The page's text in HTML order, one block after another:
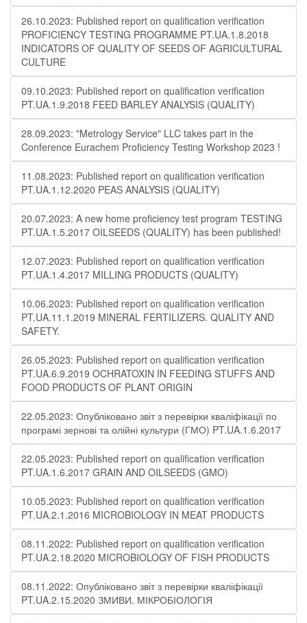
26.10.2023: Published report on qualification verification
PROFICIENCY TESTING PROGRAMME PT.UA.1.8.2018
INDICATORS OF QUALITY OF SEEDS OF AGRICULTURAL
CULTURE
09.10.2023: Published report on qualification verification
PT.UA.1.9.2018 FEED BARLEY ANALYSIS (QUALITY)
28.09.2023: "Metrology Service" LLC takes part in the
Conference Eurachem Proficiency Testing Workshop 2023 !
11.08.2023: Published report on qualification verification
PT.UA.1.12.2020 PEAS ANALYSIS (QUALITY)
20.07.2023: A new home proficiency test program TESTING
PT.UA.1.5.2017 OILSEEDS (QUALITY) has been published!
12.07.2023: Published report on qualification verification
PT.UA.1.4.2017 MILLING PRODUCTS (QUALITY)
10.06.2023: Published report on qualification verification
PT.UA.11.1.2019 MINERAL FERTILIZERS. QUALITY AND
SAFETY.
26.05.2023: Published report on qualification verification
PT.UA.6.9.2019 OCHRATOXIN IN FEEDING STUFFS AND
FOOD PRODUCTS OF PLANT ORIGIN
22.05.2023: Опубліковано звіт з перевірки кваліфікації по
програмі зернові та олійні культури (ГМО) PT.UA.1.6.2017
22.05.2023: Published report on qualification verification
PT.UA.1.6.2017 GRAIN AND OILSEEDS (GMO)
10.05.2023: Published report on qualification verification
PT.UA.2.1.2016 MICROBIOLOGY IN MEAT PRODUCTS
08.11.2022: Published report on qualification verification
PT.UA.2.18.2020 MICROBIOLOGY OF FISH PRODUCTS
08.11.2022: Опубліковано звіт з перевірки кваліфікації
PT.UA.2.15.2020 ЗМИВИ. МІКРОБІОЛОГІЯ